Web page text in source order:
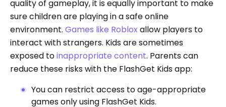
quality of gameplay, it is equally important to make
sure children are playing in a safe online
environment. Games like Robloxallow players to
interact with strangers. Kids are sometimes
exposed toinappropriate content. Parents can
reduce these risks with the FlashGet Kids app:
You can restrict access to age-appropriate
games only using FlashGet Kids.